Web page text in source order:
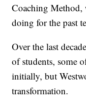
Coaching Method,
doing for the past
Over the last
of students, some
initially, but
transformation.